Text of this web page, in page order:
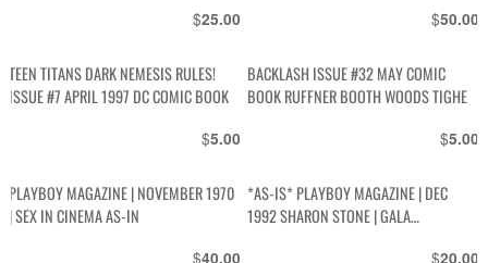
$25.00 $50.00
TEEN TITANS DARK NEMESIS RULES!
ISSUE #7 APRIL 1997 DC COMIC BOOK
$5.00
BACKLASH ISSUE #32 MAY COMIC
BOOK RUFFNER BOOTH WOODS TIGHE
$5.00
PLAYBOY MAGAZINE | NOVEMBER 1970
| SEX IN CINEMA AS-IN
$40.00
*AS-IS* PLAYBOY MAGAZINE | DEC
1992 SHARON STONE | GALA
$20.00